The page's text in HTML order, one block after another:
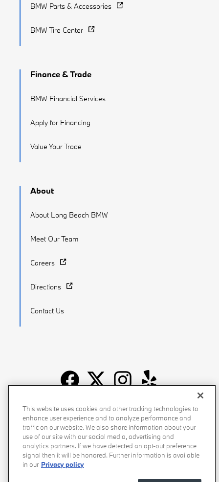
BMW Parts & Accessories
BMW Tire Center
Finance & Trade
BMW Financial Services
Apply for Financing
Value Your Trade
About
About Long Beach BMW
Meet Our Team
Careers
Directions
Contact Us
Recalls Privacy Policy Sitemap Do Not Sell My Info
Accessibility Manage Cookies Terms of Use
This website uses cookies and other tracking technologies to
enhance user experience and to analyze performance and
traffic on our website. We also share information about your
use of our site with our social media, advertising and
analytics partners. If we have detected an opt-out preference
signal then it will be honored. Further information is available
in our Privacy policy